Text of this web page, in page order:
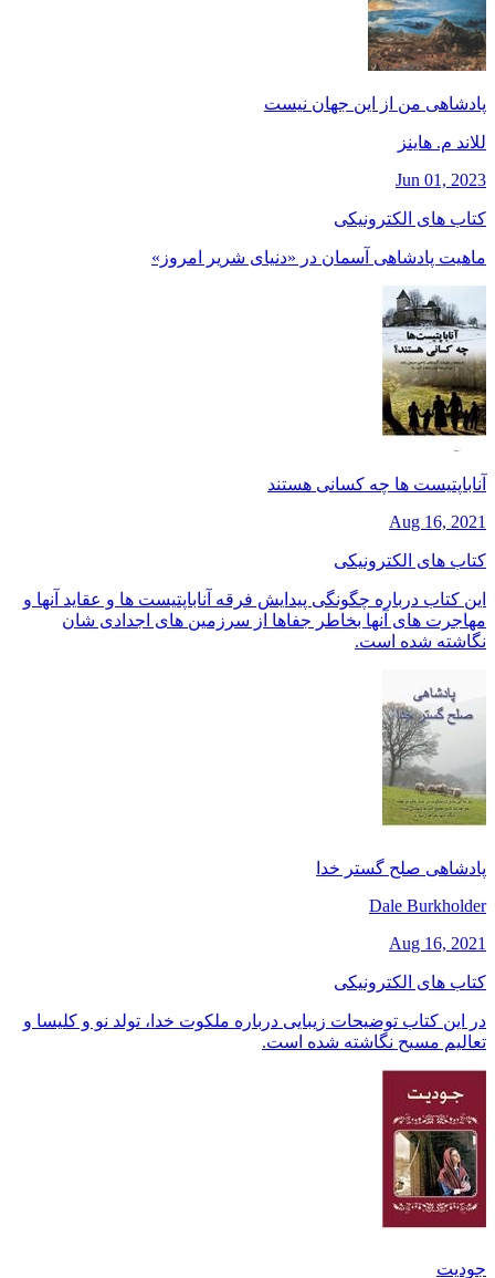
پادشاهی من از این جهان نیست
للاند م. هاينز
Jun 01, 2023
کتاب های الکترونیکی
ماهیت پادشاهی آسمان در «دنیای شریر امروز»
آناباپتیست ها چه کسانی هستند
Aug 16, 2021
کتاب های الکترونیکی
این کتاب درباره چگونگی پیدایش فرقه آناباپتیست ها و عقاید آنها و
مهاجرت های آنها بخاطر جفاها از سرزمین های اجدادی شان
نگاشته شده است.
پادشاهی صلح گستر خدا
Dale Burkholder
Aug 16, 2021
کتاب های الکترونیکی
در این کتاب توضیحات زیبایی درباره ملکوت خدا، تولد نو و کلیسا و
تعالیم مسیح نگاشته شده است.
جودیت